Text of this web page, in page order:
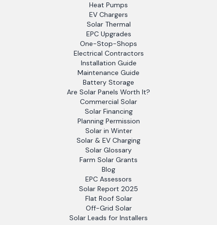
Heat Pumps
EV Chargers
Solar Thermal
EPC Upgrades
One-Stop-Shops
Electrical Contractors
Installation Guide
Maintenance Guide
Battery Storage
Are Solar Panels Worth It?
Commercial Solar
Solar Financing
Planning Permission
Solar in Winter
Solar & EV Charging
Solar Glossary
Farm Solar Grants
Blog
EPC Assessors
Solar Report 2025
Flat Roof Solar
Off-Grid Solar
Solar Leads for Installers